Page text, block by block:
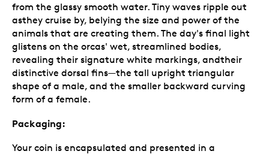
from the glassy smooth water. Tiny waves ripple out
asthey cruise by, belying the size and power of the
animals that are creating them. The day's final light
glistens on the orcas' wet, streamlined bodies,
revealing their signature white markings, andtheir
distinctive dorsal fins—the tall upright triangular
shape of a male, and the smaller backward curving
form of a female.
Packaging:
Your coin is encapsulated and presented in a